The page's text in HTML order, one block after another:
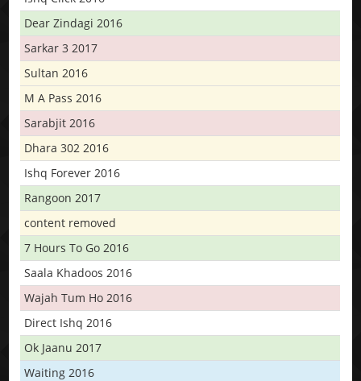
Dear Zindagi 2016
Sarkar 3 2017
Sultan 2016
M A Pass 2016
Sarabjit 2016
Dhara 302 2016
Ishq Forever 2016
Rangoon 2017
content removed
7 Hours To Go 2016
Saala Khadoos 2016
Wajah Tum Ho 2016
Direct Ishq 2016
Ok Jaanu 2017
Waiting 2016